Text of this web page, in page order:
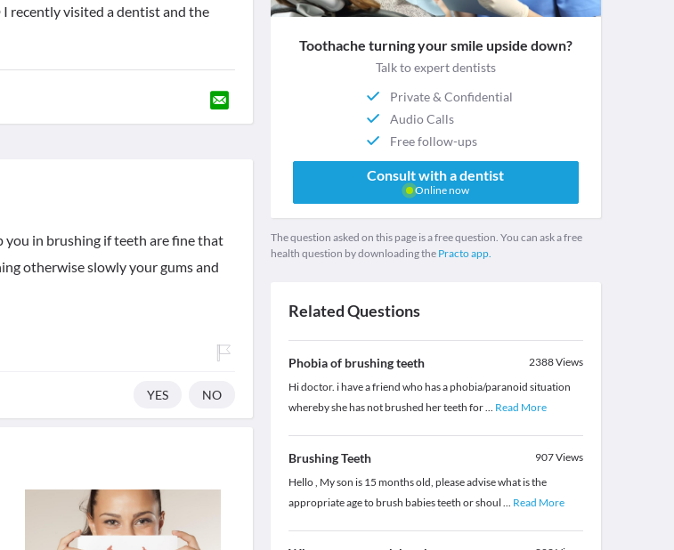
recently visited a dentist and the
you in brushing if teeth are fine that
otherwise slowly your gums and
YES NO
Toothache turning your smile upside down?
Talk to expert dentists
Private & Confidential
Audio Calls
Free follow-ups
Consult with a dentist
Online now
The question asked on this page is a free question. You can ask a free
health question by downloading the Practo app.
Related Questions
Phobia of brushing teeth 2388Views
Hi doctor. i have a friend who has a phobia/paranoid situation
whereby she has not brushed her teeth for... Read More
Brushing Teeth 907Views
Hello , My son is 15 months old, please advise what is the
appropriate age to brush babies teeth or shoul ... Read More